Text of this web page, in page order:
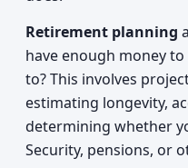
Retirement planning
have enough money
to? This involves
estimating longevity,
determining whether
Security, pensions, or